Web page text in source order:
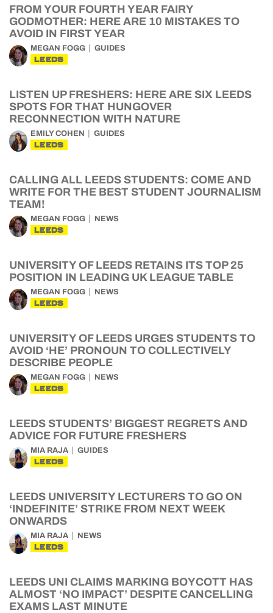
FROM YOUR FOURTH YEAR FAIRY
GODMOTHER: HERE ARE 10 MISTAKES TO
AVOID IN FIRST YEAR
MEGAN FOGG GUIDES
LEEDS
LISTEN UP FRESHERS: HERE ARE SIX LEEDS
SPOTS FOR THAT HUNGOVER
RECONNECTION WITH NATURE
EMILY COHEN GUIDES
LEEDS
CALLING ALL LEEDS STUDENTS: COME AND
WRITE FOR THE BEST STUDENT JOURNALISM
TEAM!
MEGAN FOGG NEWS
LEEDS
UNIVERSITY OF LEEDS RETAINS ITS TOP 25
POSITION IN LEADING UK LEAGUE TABLE
MEGAN FOGG NEWS
LEEDS
UNIVERSITY OF LEEDS URGES STUDENTS TO
AVOID ‘HE’ PRONOUN TO COLLECTIVELY
DESCRIBE PEOPLE
MEGAN FOGG NEWS
LEEDS
LEEDS STUDENTS’ BIGGEST REGRETS AND
ADVICE FOR FUTURE FRESHERS
MIA RAJA GUIDES
LEEDS
LEEDS UNIVERSITY LECTURERS TO GO ON
‘INDEFINITE’ STRIKE FROM NEXT WEEK
ONWARDS
MIA RAJA NEWS
LEEDS
LEEDS UNI CLAIMS MARKING BOYCOTT HAS
ALMOST ‘NO IMPACT’ DESPITE CANCELLING
EXAMS LAST MINUTE